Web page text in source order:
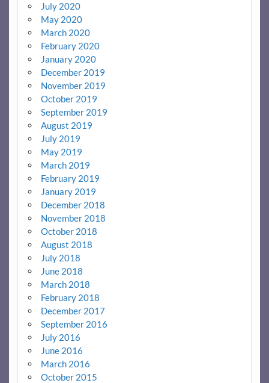
July 2020
May 2020
March 2020
February 2020
January 2020
December 2019
November 2019
October 2019
September 2019
August 2019
July 2019
May 2019
March 2019
February 2019
January 2019
December 2018
November 2018
October 2018
August 2018
July 2018
June 2018
March 2018
February 2018
December 2017
September 2016
July 2016
June 2016
March 2016
October 2015